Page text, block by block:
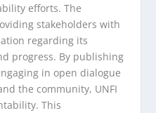
efforts. The
stakeholders with
regarding its
progress. By publishing
in open dialogue
the community, UNFI
This